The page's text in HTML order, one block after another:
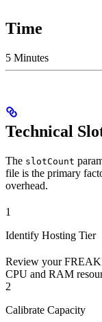
Time
5 Minutes
Technical
The slotCount
file is the primary
overhead.
1
Identify Hosting Tier
Review your
CPU and RAM
2
Calibrate Capacity